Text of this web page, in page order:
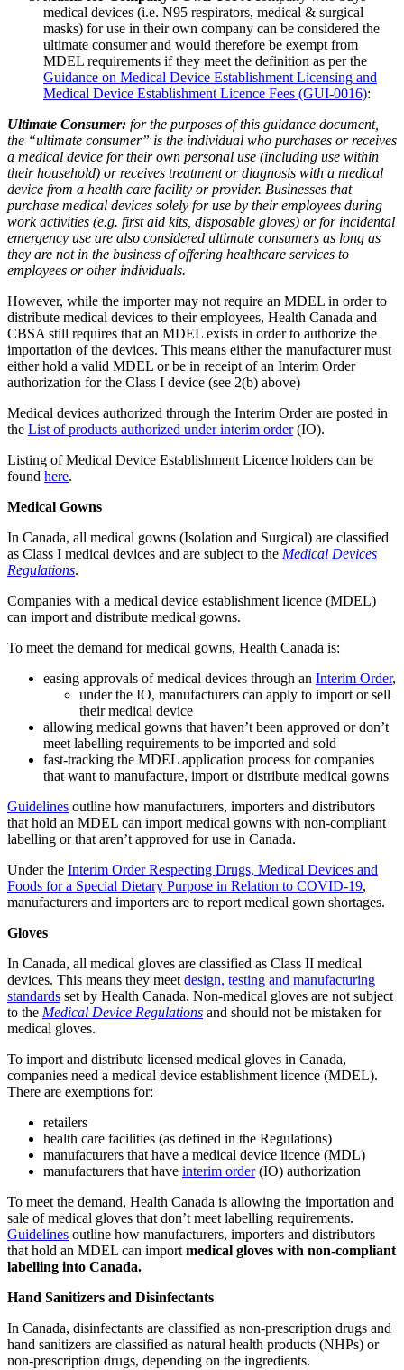
medical devices (i.e. N95 respirators, medical & surgical
masks) for use in their own company can be considered the
ultimate consumer and would therefore be exempt from
MDEL requirements if they meet the definition as per the
Guidance on Medical Device Establishment Licensing and
Medical Device Establishment Licence Fees (GUI-0016):
Ultimate Consumer: for the purposes of this guidance document,
the “ultimate consumer” is the individual who purchases or receives
a medical device for their own personal use (including use within
their household) or receives treatment or diagnosis with a medical
device from a health care facility or provider. Businesses that
purchase medical devices solely for use by their employees during
work activities (e.g. first aid kits, disposable gloves) or for incidental
emergency use are also considered ultimate consumers as long as
they are not in the business of offering healthcare services to
employees or other individuals.
However, while the importer may not require an MDEL in order to
distribute medical devices to their employees, Health Canada and
CBSA still requires that an MDEL exists in order to authorize the
importation of the devices. This means either the manufacturer must
either hold a valid MDEL or be in receipt of an Interim Order
authorization for the Class I device (see 2(b) above)
Medical devices authorized through the Interim Order are posted in
the List of products authorized under interim order(IO).
Listing of Medical Device Establishment Licence holders can be
found here.
Medical Gowns
In Canada, all medical gowns (Isolation and Surgical) are classified
as Class I medical devices and are subject to the Medical Devices
Regulations.
Companies with a medical device establishment licence (MDEL)
can import and distribute medical gowns.
To meet the demand for medical gowns, Health Canada is:
easing approvals of medical devices through an Interim Order,
under the IO, manufacturers can apply to import or sell
their medical device
allowing medical gowns that haven’t been approved or don’t
meet labelling requirements to be imported and sold
fast-tracking the MDEL application process for companies
that want to manufacture, import or distribute medical gowns
Guidelines outline how manufacturers, importers and distributors
that hold an MDEL can import medical gowns with non-compliant
labelling or that aren’t approved for use in Canada.
Under the Interim Order Respecting Drugs, Medical Devices and
Foods for a Special Dietary Purpose in Relation to COVID-19,
manufacturers and importers are to report medical gown shortages.
Gloves
In Canada, all medical gloves are classified as Class II medical
devices. This means they meetdesign, testing and manufacturing
standards set by Health Canada. Non-medical gloves are not subject
to the Medical Device Regulations and should not be mistaken for
medical gloves.
To import and distribute licensed medical gloves in Canada,
companies need a medical device establishment licence (MDEL).
There are exemptions for:
retailers
health care facilities (as defined in the Regulations)
manufacturers that have a medical device licence (MDL)
manufacturers that have interim order(IO) authorization
To meet the demand, Health Canada is allowing the importation and
sale of medical gloves that don’t meet labelling requirements.
Guidelines outline how manufacturers, importers and distributors
that hold an MDEL can importmedical gloves with non-compliant
labelling into Canada.
Hand Sanitizers and Disinfectants
In Canada, disinfectants are classified as non-prescription drugs and
hand sanitizers are classified as natural health products (NHPs) or
non-prescription drugs, depending on the ingredients.